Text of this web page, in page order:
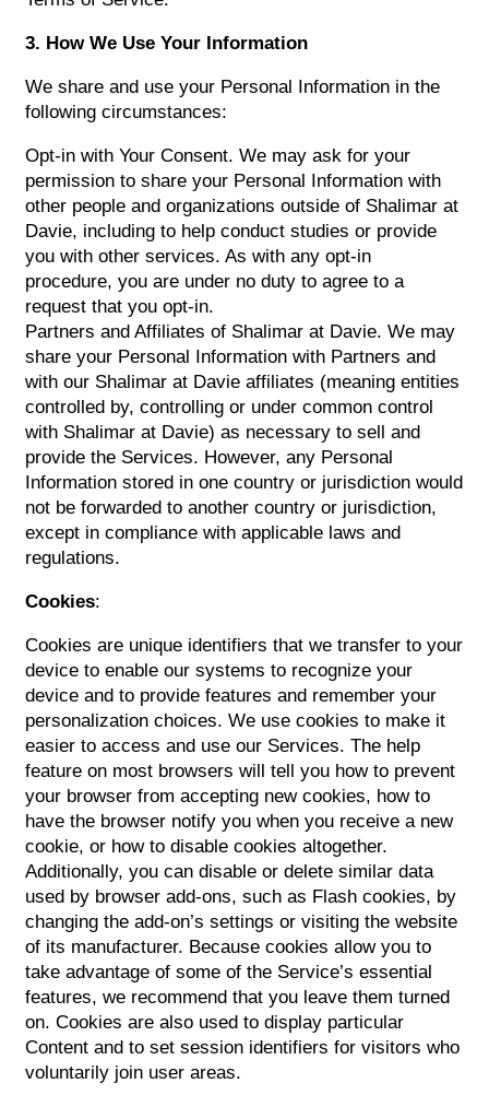
FLOOR PLANS
APPLY
GALLERY
3. How We Use Your Information
We share and use your Personal Information in the
following circumstances:
Opt-in with Your Consent. We may ask for your
permission to share your Personal Information with
other people and organizations outside of Shalimar at
Davie, including to help conduct studies or provide
you with other services. As with any opt-in
procedure, you are under no duty to agree to a
request that you opt-in.
Partners and Affiliates of Shalimar at Davie. We may
share your Personal Information with Partners and
with our Shalimar at Davie affiliates (meaning entities
controlled by, controlling or under common control
with Shalimar at Davie) as necessary to sell and
provide the Services. However, any Personal
Information stored in one country or jurisdiction would
not be forwarded to another country or jurisdiction,
except in compliance with applicable laws and
regulations.
Cookies:
Cookies are unique identifiers that we transfer to your
device to enable our systems to recognize your
device and to provide features and remember your
personalization choices. We use cookies to make it
easier to access and use our Services. The help
feature on most browsers will tell you how to prevent
your browser from accepting new cookies, how to
have the browser notify you when you receive a new
cookie, or how to disable cookies altogether.
Additionally, you can disable or delete similar data
used by browser add-ons, such as Flash cookies, by
changing the add-on’s settings or visiting the website
of its manufacturer. Because cookies allow you to
take advantage of some of the Service’s essential
features, we recommend that you leave them turned
on. Cookies are also used to display particular
Content and to set session identifiers for visitors who
voluntarily join user areas.